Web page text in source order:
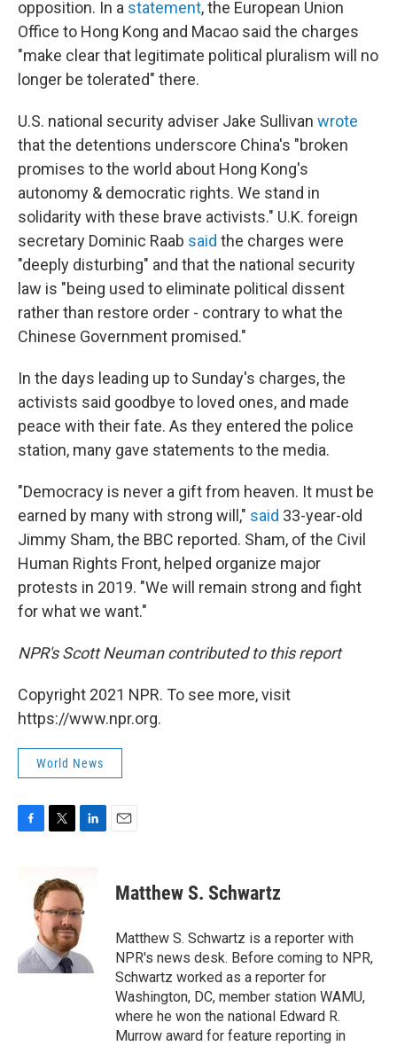
opposition. In a statement, the European Union
Office to Hong Kong and Macao said the charges
"make clear that legitimate political pluralism will no
longer be tolerated" there.
U.S. national security adviser Jake Sullivan wrote
that the detentions underscore China's "broken
promises to the world about Hong Kong's
autonomy & democratic rights. We stand in
solidarity with these brave activists." U.K. foreign
secretary Dominic Raab said the charges were
"deeply disturbing" and that the national security
law is "being used to eliminate political dissent
rather than restore order - contrary to what the
Chinese Government promised."
In the days leading up to Sunday's charges, the
activists said goodbye to loved ones, and made
peace with their fate. As they entered the police
station, many gave statements to the media.
"Democracy is never a gift from heaven. It must be
earned by many with strong will," said 33-year-old
Jimmy Sham, the BBC reported. Sham, of the Civil
Human Rights Front, helped organize major
protests in 2019. "We will remain strong and fight
for what we want."
NPR's Scott Neuman contributed to this report
Copyright 2021 NPR. To see more, visit
https://www.npr.org.
World News
k
t
t
e
r
k
e
d
I
n
Matthew S. Schwartz
Matthew S. Schwartz is a reporter with
NPR's news desk. Before coming to NPR,
Schwartz worked as a reporter for
Washington, DC, member station WAMU,
where he won the national Edward R.
Murrow award for feature reporting in